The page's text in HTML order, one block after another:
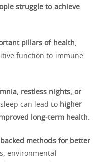
struggle to achieve
pillars of health
function to immune
restless nights, or
can lead to higher
long-term health
methods for better
environmental